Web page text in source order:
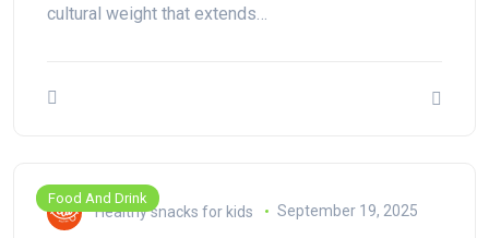
cultural weight that extends…
Food And Drink
Healthy snacks for kids September 19, 2025